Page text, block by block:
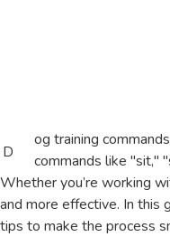
D
og training
commands like "sit,"
Whether you’re working
and more effective. In this
tips to make the process